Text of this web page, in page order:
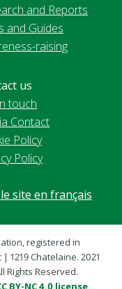
and Reports
and Guides
raising
us
touch
Contact
Policy
Policy
site en français
registered in
1219 Chatelaine. 2021
Rights Reserved.
BY-NC 4.0 license,